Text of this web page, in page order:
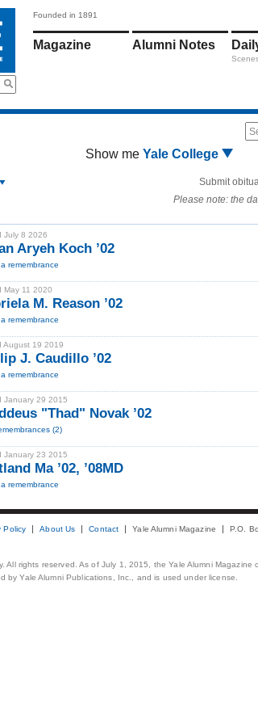
Founded in 1891
Magazine Alumni Notes
Show me Yale College
Submit
Please note: the
July 8 2026
Aryeh Koch ’02
remembrance
May 11 2020
M. Reason ’02
remembrance
August 19 2019
J. Caudillo ’02
remembrance
January 29 2015
"Thad" Novak ’02
(2)
January 23 2015
Ma ’02, ’08MD
remembrance
Policy About Us Contact Yale Alumni Magazine P.O.
All rights reserved. As of July 1, 2015, the Yale Alumni
by Yale Alumni Publications, Inc., and is used under license.